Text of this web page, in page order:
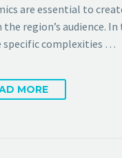
are essential to
region’s audience.
specific complexities …
MORE